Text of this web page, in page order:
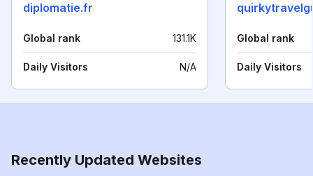
diplomatie.fr
Global rank 131.1K
Daily Visitors N/A
Global rank
Daily Visitors
Recently Updated Websites